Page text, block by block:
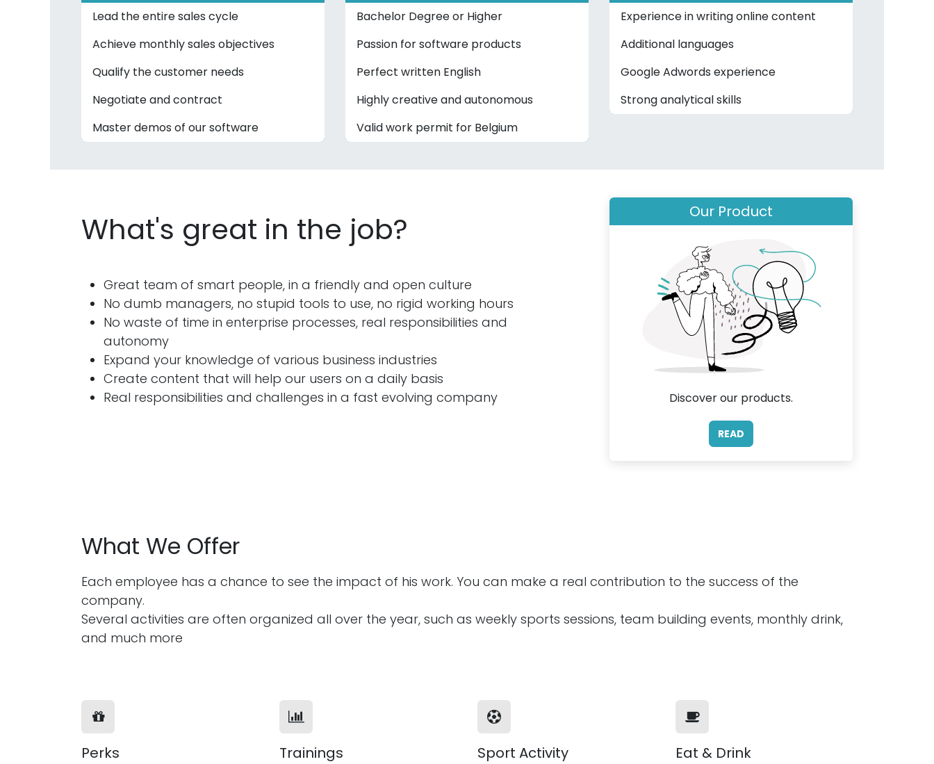
Lead the entire sales cycle
Achieve monthly sales objectives
Qualify the customer needs
Negotiate and contract
Master demos of our software
Bachelor Degree or Higher
Passion for software products
Perfect written English
Highly creative and autonomous
Valid work permit for Belgium
Experience in writing online content
Additional languages
Google Adwords experience
Strong analytical skills
What's great in the job?
Great team of smart people, in a friendly and open culture
No dumb managers, no stupid tools to use, no rigid working hours
No waste of time in enterprise processes, real responsibilities and
autonomy
Expand your knowledge of various business industries
Create content that will help our users on a daily basis
Real responsibilities and challenges in a fast evolving company
Our Product
Discover our products.
READ
What We Offer
Each employee has a chance to see the impact of his work. You can make a real contribution to the success of the
company.
Several activities are often organized all over the year, such as weekly sports sessions, team building events, monthly drink,
and much more
Perks Trainings Sport Activity Eat & Drink